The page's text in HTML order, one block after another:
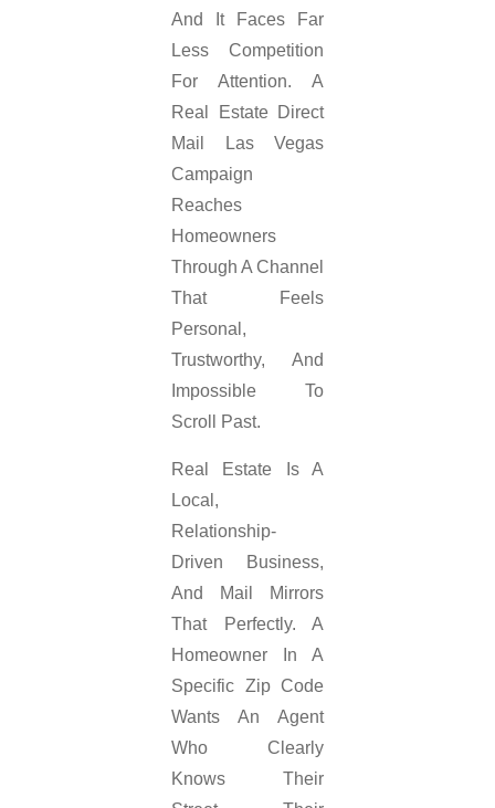
And It Faces Far
Less Competition
For Attention. A
Real Estate Direct
Mail Las Vegas
Campaign
Reaches
Homeowners
Through A Channel
That Feels
Personal,
Trustworthy, And
Impossible To
Scroll Past.
Real Estate Is A
Local,
Relationship-
Driven Business,
And Mail Mirrors
That Perfectly. A
Homeowner In A
Specific Zip Code
Wants An Agent
Who Clearly
Knows Their